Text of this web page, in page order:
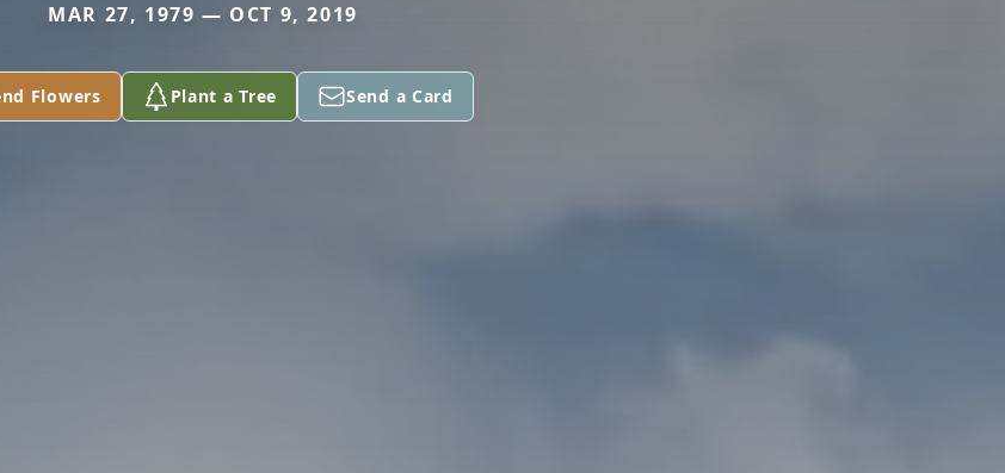
MAR 27, 1979 — OCT 9, 2019
Flowers Plant a Tree Send a Card